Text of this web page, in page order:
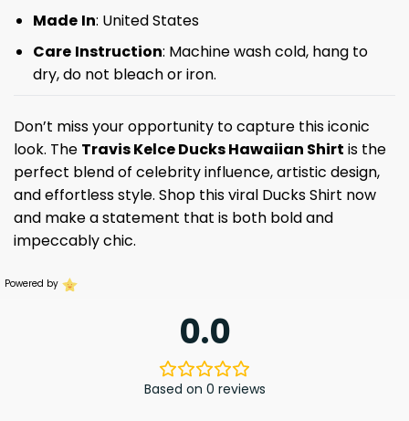
Made In: United States
Care Instruction: Machine wash cold, hang to
dry, do not bleach or iron.
Don’t miss your opportunity to capture this iconic
look. The Travis Kelce Ducks Hawaiian Shirt is the
perfect blend of celebrity influence, artistic design,
and effortless style. Shop this viral Ducks Shirt now
and make a statement that is both bold and
impeccably chic.
Powered by
0.0
Based on 0 reviews